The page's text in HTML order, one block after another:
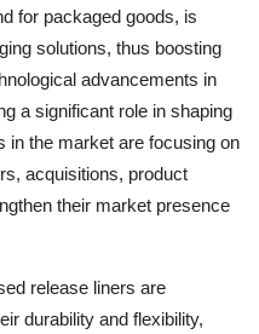
for packaged goods, is
solutions, thus boosting
advancements in
a significant role in shaping
in the market are focusing on
acquisitions, product
their market presence
release liners are
durability and flexibility,